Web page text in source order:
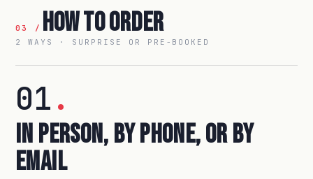
03 / How to Order
2 WAYS · SURPRISE OR PRE-BOOKED
01.
In person, by phone, or by
email